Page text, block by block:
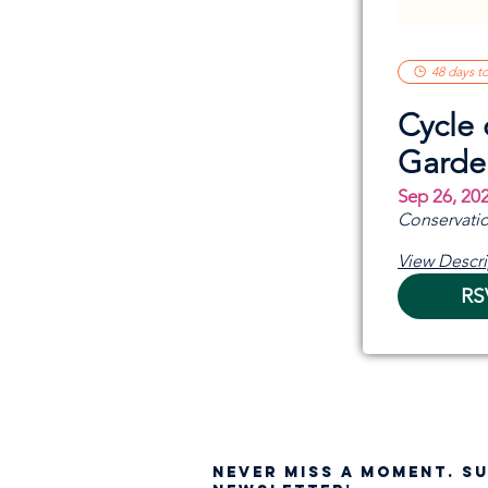
48 days
Cycle
Sep 26,
View
NEVER MISS A moment.